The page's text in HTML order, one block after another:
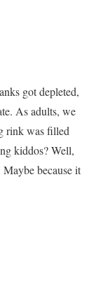
got depleted,
As adults, we
rink was filled
kiddos? Well,
because it